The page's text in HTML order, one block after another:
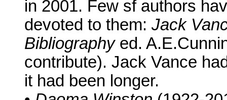
in 2001. Few sf authors
devoted to them: Jack
Bibliographyed.
contribute). Jack Vance
it had been longer.